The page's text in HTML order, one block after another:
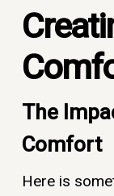
The
Comfort
Here is